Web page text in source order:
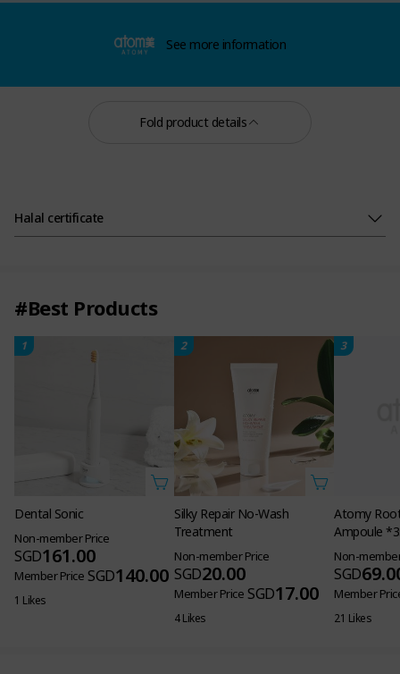
See more information
Fold product details
Halal certificate
#Best Products
1
Dental Sonic
Non-member Price
SGD161.00
Member Price SGD140.00
1 Likes
2
Silky Repair No-Wash
Treatment
Non-member Price
SGD20.00
Member Price SGD17.00
4 Likes
3
Atomy